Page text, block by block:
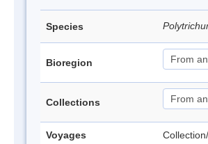
Species
Bioregion
Collections
Voyages